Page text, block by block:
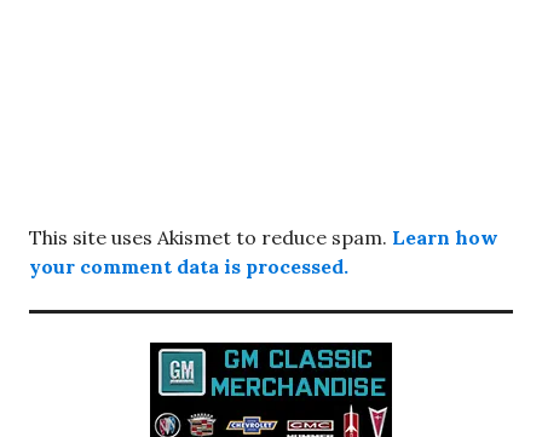
This site uses Akismet to reduce spam. Learn how
your comment data is processed.